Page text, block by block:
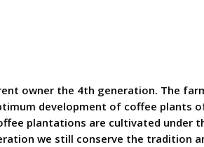
owner the 4th generation. The
development of coffee plants
plantations are cultivated under
we still conserve the tradition